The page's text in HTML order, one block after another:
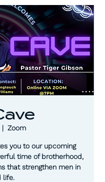
|
Zoom
you to our upcoming
time of brotherhood,
that strengthen men in
life.